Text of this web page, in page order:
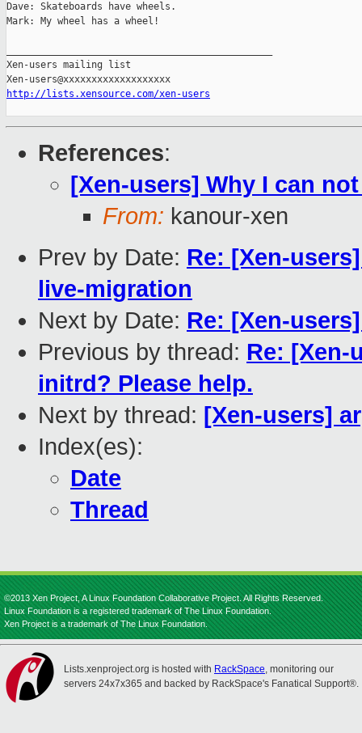
Dave: Skateboards have wheels.
Mark: My wheel has a wheel!
Xen-users mailing list
http://lists.xensource.com/xen-users
References:
[Xen-users] Why I can
From: kanour-xen
Prev by Date: Re: [Xen-
live-migration
Next by Date: Re: [Xen-
Previous by thread: Re: [Xen-
initrd? Please help.
Next by thread: [Xen-users]
Index(es):
Date
Thread
©2013 Xen Project, A Linux Foundation Collaborative Project. All Rights Reserved.
Linux Foundation is a registered trademark of The Linux Foundation.
Xen Project is a trademark of The Linux Foundation.
Lists.xenproject.org is hosted with RackSpace, monitoring our
servers 24x7x365 and backed by RackSpace's Fanatical Support®.